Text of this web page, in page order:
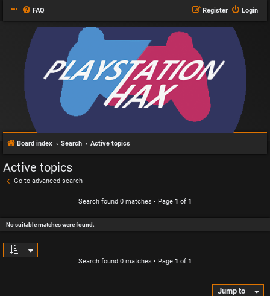
FAQ Login
Register
Board index Search Active topics
Active topics
Go to advanced search
Search found 0 matches • Page 1 of 1
No suitable matches were found.
Search found 0 matches • Page 1 of 1
Jump to